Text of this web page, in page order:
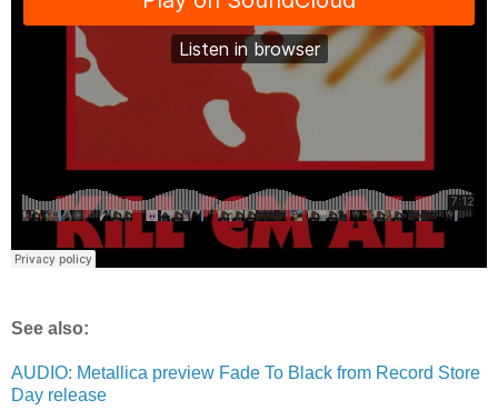
See also:
AUDIO: Metallica preview Fade To Black from Record Store
Day release